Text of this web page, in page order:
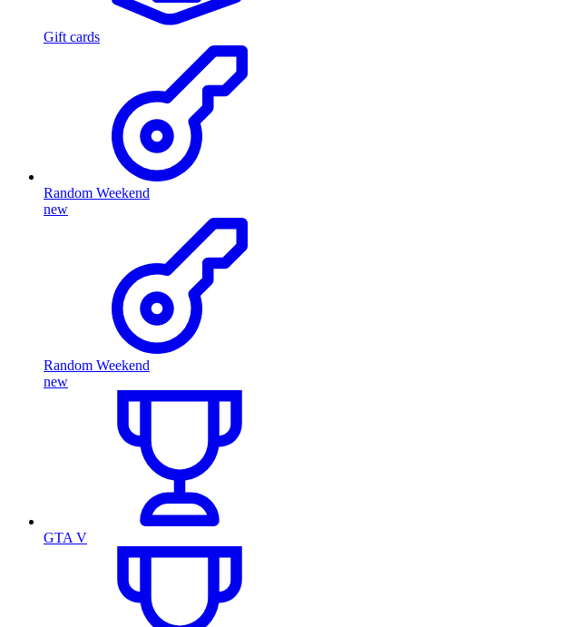
Gift cards
Random Weekend
new
Random Weekend
new
GTA V